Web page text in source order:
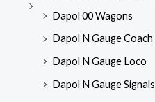
Dapol 00 Wagons
Dapol N Gauge Coach
Dapol N Gauge Loco
Dapol N Gauge Signals